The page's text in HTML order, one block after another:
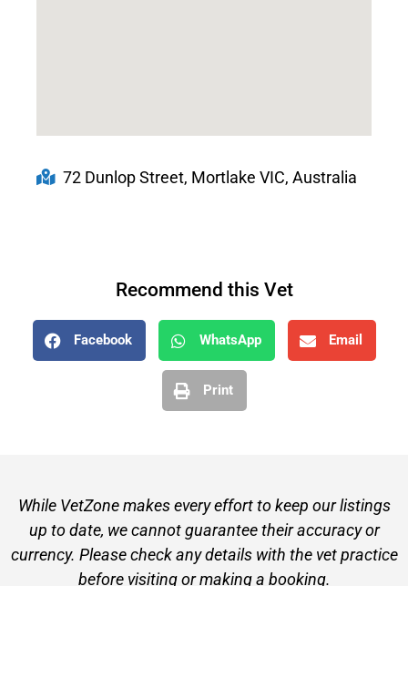
72 Dunlop Street, Mortlake VIC, Australia
Recommend this Vet
Facebook WhatsApp Email
Print
While VetZone makes every effort to keep our listings
up to date, we cannot guarantee their accuracy or
currency. Please check any details with the vet practice
before visiting or making a booking.